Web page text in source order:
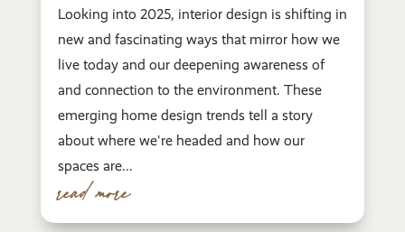
Looking into 2025, interior design is shifting in
new and fascinating ways that mirror how we
live today and our deepening awareness of
and connection to the environment. These
emerging home design trends tell a story
about where we're headed and how our
spaces are...
read more